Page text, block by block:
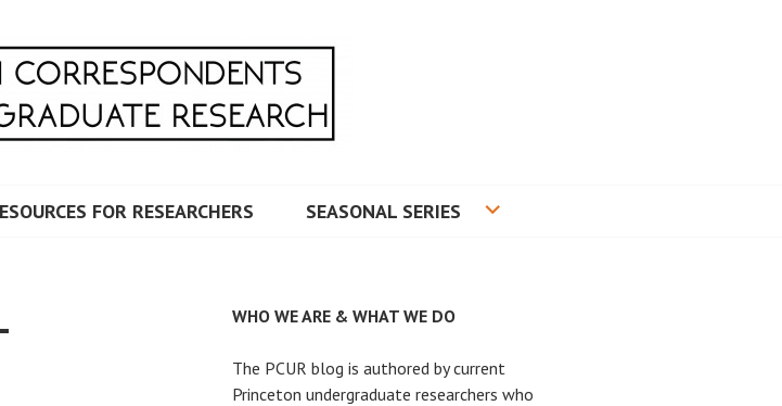
FOR RESEARCHERS SEASONAL SERIES
WHO WE ARE & WHAT WE DO
The PCUR blog is authored by current
Princeton undergraduate researchers who